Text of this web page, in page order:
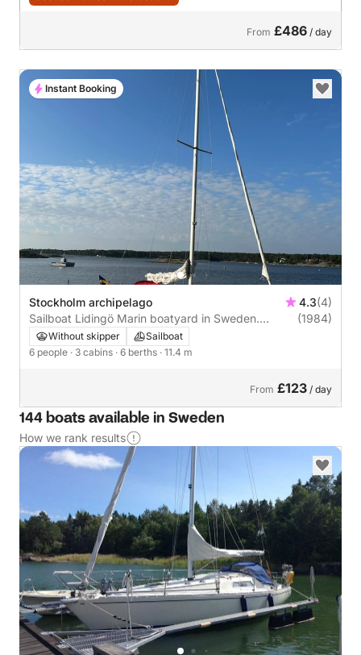
From £486 / day
Stockholm archipelago 4.3(4)
Sailboat Lidingö Marin boatyard in Sweden.
Conqubin 38 CR 11m
(1984)
Without skipper
Sailboat
6 people · 3 cabins · 6 berths · 11.4 m
From £123 / day
Instant Booking
144 boats available in Sweden
How we rank results